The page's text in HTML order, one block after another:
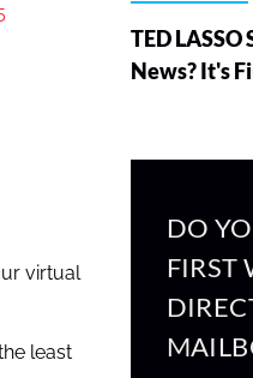
virtual
least
TED LASSO
News? It's
DO
FIRST